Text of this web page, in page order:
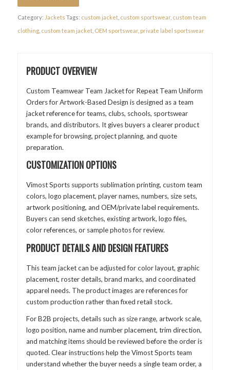
Category: Jackets Tags: custom jacket, custom sportswear, custom team
clothing, custom team jacket, OEM sportswear, private label sportswear
PRODUCT OVERVIEW
Custom Teamwear Team Jacket for Repeat Team Uniform
Orders for Artwork-Based Design is designed as a team
jacket reference for teams, clubs, schools, sportswear
brands, and distributors. It gives buyers a clearer product
example for browsing, project planning, and quote
preparation.
CUSTOMIZATION OPTIONS
Vimost Sports supports sublimation printing, custom team
colors, logo placement, player names, numbers, size sets,
artwork positioning, and OEM/private label requirements.
Buyers can send sketches, existing artwork, logo files,
color references, or sample photos for review.
PRODUCT DETAILS AND DESIGN FEATURES
This team jacket can be adjusted for color layout, graphic
placement, roster details, brand marks, and coordinated
apparel needs. The product images are references for
custom production rather than fixed retail stock.
For B2B projects, details such as size range, artwork scale,
logo position, name and number placement, trim direction,
and matching items should be reviewed before the order is
quoted. Clear instructions help the Vimost Sports team
understand whether the buyer needs a single team order, a